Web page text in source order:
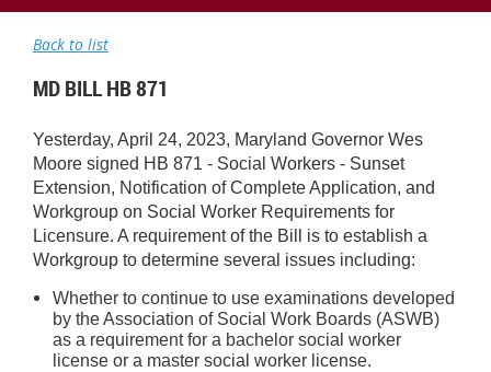
Back to list
MD BILL HB 871
Yesterday, April 24, 2023, Maryland Governor Wes
Moore signed HB 871 - Social Workers - Sunset
Extension, Notification of Complete Application, and
Workgroup on Social Worker Requirements for
Licensure. A requirement of the Bill is to establish a
Workgroup to determine several issues including:
Whether to continue to use examinations developed
by the Association of Social Work Boards (ASWB)
as a requirement for a bachelor social worker
license or a master social worker license.